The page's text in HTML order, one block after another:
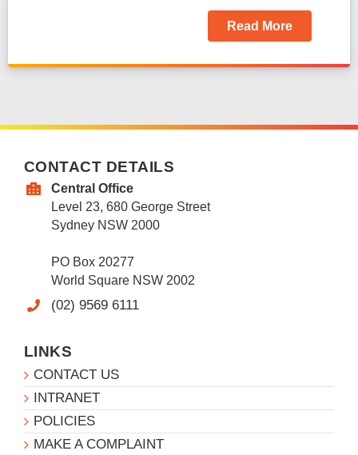
Read More
CONTACT DETAILS
Central Office
Level 23, 680 George Street
Sydney NSW 2000
PO Box 20277
World Square NSW 2002
(02) 9569 6111
LINKS
CONTACT US
INTRANET
POLICIES
MAKE A COMPLAINT